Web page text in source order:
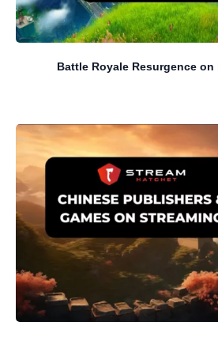
Battle Royale Resurgence on